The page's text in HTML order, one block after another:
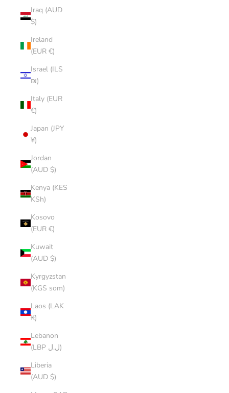
Iraq (AUD
$)
Ireland
(EUR €)
Israel (ILS
₪)
Italy (EUR
€)
Japan (JPY
¥)
Jordan
(AUD $)
Kenya (KES
KSh)
Kosovo
(EUR €)
Kuwait
(AUD $)
Kyrgyzstan
(KGS som)
Laos (LAK
₭)
Lebanon
(LBP ل.ل)
Liberia
(AUD $)